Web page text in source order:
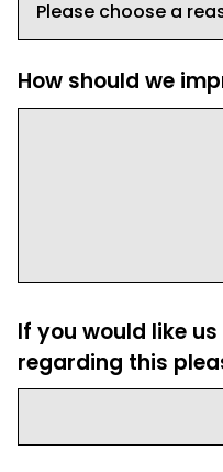
How should we
If you would like
regarding this